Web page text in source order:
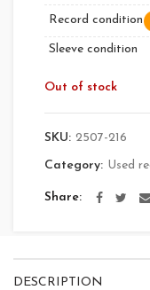
Record condition
Sleeve condition
Out of stock
SKU: 2507-216
Category: Used
Share
DESCRIPTION